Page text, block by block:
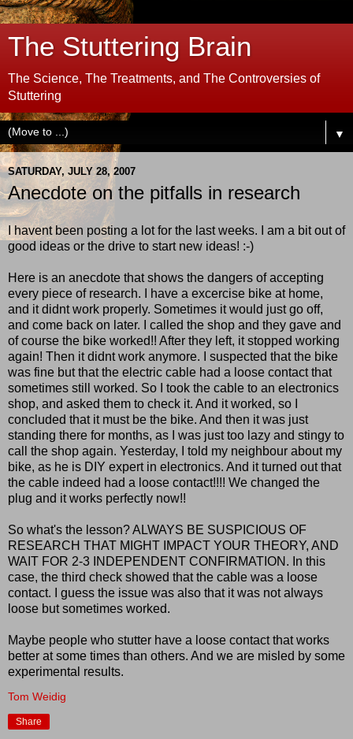
The Stuttering Brain
The Science, The Treatments, and The Controversies of
Stuttering
▼
SATURDAY, JULY 28, 2007
Anecdote on the pitfalls in research
I havent been posting a lot for the last weeks. I am a bit out of
good ideas or the drive to start new ideas! :-)
Here is an anecdote that shows the dangers of accepting
every piece of research. I have a excercise bike at home,
and it didnt work properly. Sometimes it would just go off,
and come back on later. I called the shop and they gave and
of course the bike worked!! After they left, it stopped working
again! Then it didnt work anymore. I suspected that the bike
was fine but that the electric cable had a loose contact that
sometimes still worked. So I took the cable to an electronics
shop, and asked them to check it. And it worked, so I
concluded that it must be the bike. And then it was just
standing there for months, as I was just too lazy and stingy to
call the shop again. Yesterday, I told my neighbour about my
bike, as he is DIY expert in electronics. And it turned out that
the cable indeed had a loose contact!!!! We changed the
plug and it works perfectly now!!
So what's the lesson? ALWAYS BE SUSPICIOUS OF
RESEARCH THAT MIGHT IMPACT YOUR THEORY, AND
WAIT FOR 2-3 INDEPENDENT CONFIRMATION. In this
case, the third check showed that the cable was a loose
contact. I guess the issue was also that it was not always
loose but sometimes worked.
Maybe people who stutter have a loose contact that works
better at some times than others. And we are misled by some
experimental results.
Tom Weidig
Share